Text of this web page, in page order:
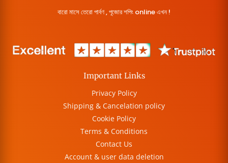
বারো মাসে তেরো পার্বণ , পূজোর শপিং online এখন !
Important Links
Privacy Policy
Shipping & Cancelation policy
Cookie Policy
Terms & Conditions
Contact Us
Account & user data deletion